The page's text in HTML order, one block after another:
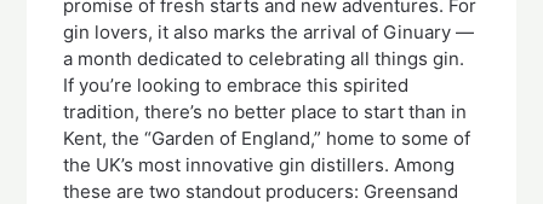
promise of fresh starts and new adventures. For
gin lovers, it also marks the arrival of Ginuary —
a month dedicated to celebrating all things gin.
If you’re looking to embrace this spirited
tradition, there’s no better place to start than in
Kent, the “Garden of England,” home to some of
the UK’s most innovative gin distillers. Among
these are two standout producers: Greensand